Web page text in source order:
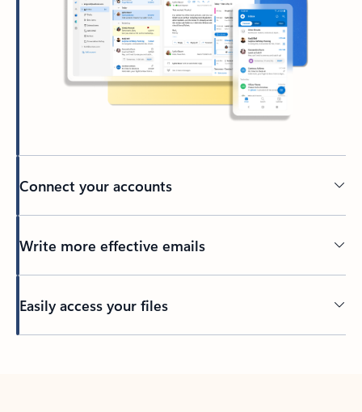
Connect your accounts
Write more effective emails
Easily access your files